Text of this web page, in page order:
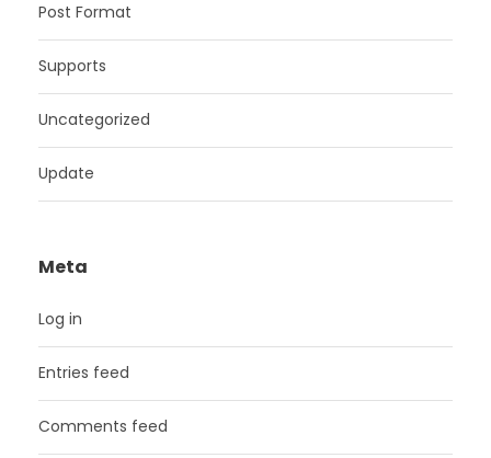
Post Format
Supports
Uncategorized
Update
Meta
Log in
Entries feed
Comments feed